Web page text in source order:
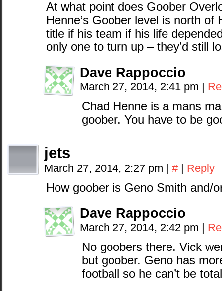
At what point does Goober
Henne’s Goober level is north of
title if his team if his life
only one to turn up – they’d still
Dave Rappoccio
March 27, 2014, 2:41 pm |
Chad Henne is a mans
goober. You have to be
jets
March 27, 2014, 2:27 pm | # | Reply
How goober is Geno Smith and/
Dave Rappoccio
March 27, 2014, 2:42 pm |
No goobers there. Vick
but goober. Geno has
football so he can’t be